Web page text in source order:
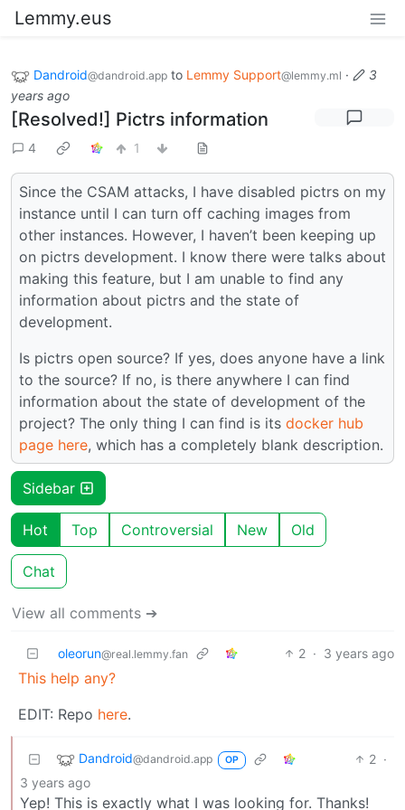
Lemmy.eus
Dandroid@dandroid.app to Lemmy Support@lemmy.ml ·
3
years ago
[Resolved!] Pictrs information
4 1
Since the CSAM attacks, I have disabled pictrs on my
instance until I can turn off caching images from
other instances. However, I haven’t been keeping up
on pictrs development. I know there were talks about
making this feature, but I am unable to find any
information about pictrs and the state of
development.
Is pictrs open source? If yes, does anyone have a link
to the source? If no, is there anywhere I can find
information about the state of development of the
project? The only thing I can find is its docker hub
page here, which has a completely blank description.
Sidebar
Hot Top Controversial New Old
Chat
View all comments ➔
oleorun@real.lemmy.fan 2 · 3 years ago
This help any?
EDIT: Repo here.
Dandroid@dandroid.app OP 2 ·
3 years ago
Yep! This is exactly what I was looking for. Thanks!